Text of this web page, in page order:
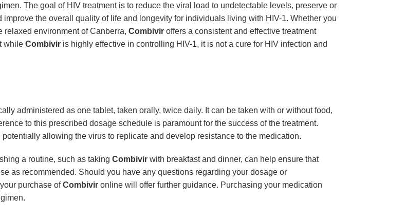
The goal of HIV treatment is to reduce the viral load to undetectable levels, preserve or
the overall quality of life and longevity for individuals living with HIV-1. Whether you
relaxed environment of Canberra, Combivir offers a consistent and effective treatment
while Combivir is highly effective in controlling HIV-1, it is not a cure for HIV infection and
administered as one tablet, taken orally, twice daily. It can be taken with or without food,
to this prescribed dosage schedule is paramount for the success of the treatment.
allowing the virus to replicate and develop resistance to the medication.
a routine, such as taking Combivir with breakfast and dinner, can help ensure that
as recommended. Should you have any questions regarding your dosage or
purchase ofCombivir online will offer further guidance. Purchasing your medication